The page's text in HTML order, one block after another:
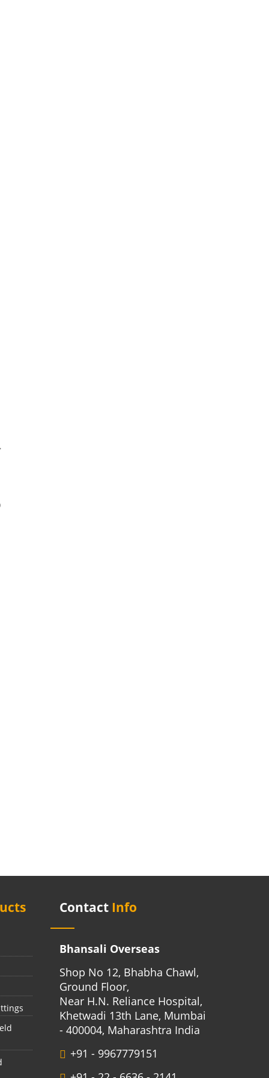
Contact Info
Bhansali Overseas
Shop No 12, Bhabha Chawl,
Ground Floor,
Near H.N. Reliance Hospital,
Khetwadi 13th Lane, Mumbai
- 400004, Maharashtra India
+91 - 9967779151